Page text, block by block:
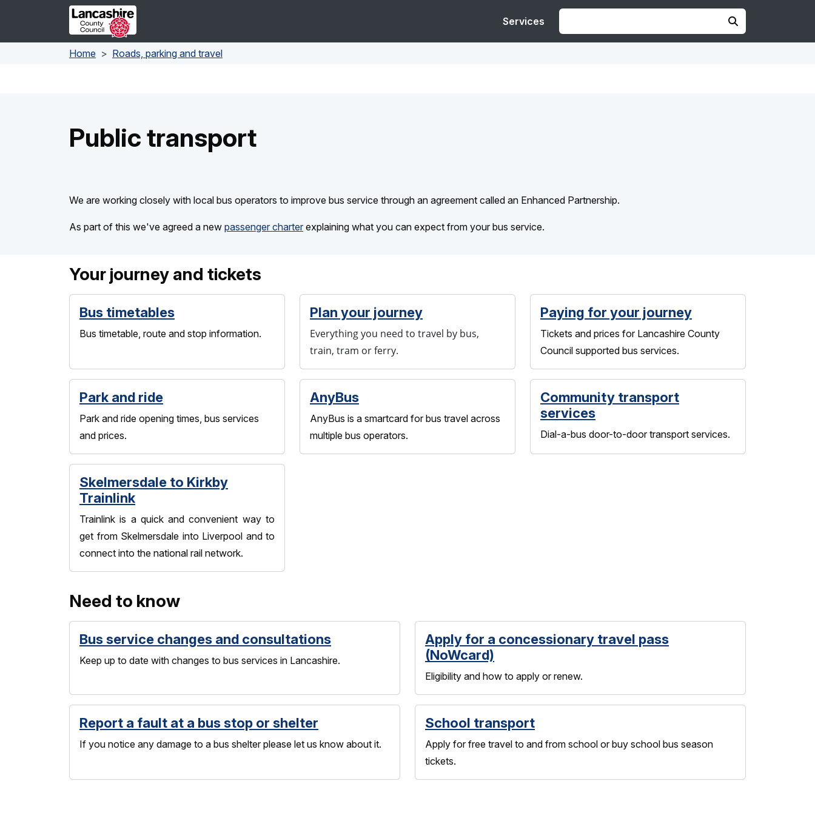
Skip to main content
Services
Home Roads, parking and travel
Public transport
We are working closely with local bus operators to improve bus service through an agreement called an Enhanced Partnership.
As part of this we've agreed a new passenger charter explaining what you can expect from your bus service.
Your journey and tickets
Bus timetables
Bus timetable, route and stop information.
Plan your journey
Everything you need to travel by bus,
train, tram or ferry.
Paying for your journey
Tickets and prices for Lancashire County
Council supported bus services.
Park and ride
Park and ride opening times, bus services
and prices.
AnyBus
AnyBus is a smartcard for bus travel across
multiple bus operators.
Community transport
services
Dial-a-bus door-to-door transport services.
Skelmersdale to Kirkby
Trainlink
Trainlink is a quick and convenient way to
get from Skelmersdale into Liverpool and to
connect into the national rail network.
Need to know
Bus service changes and consultations
Keep up to date with changes to bus services in Lancashire.
Apply for a concessionary travel pass
(NoWcard)
Eligibility and how to apply or renew.
Report a fault at a bus stop or shelter
If you notice any damage to a bus shelter please let us know about it.
School transport
Apply for free travel to and from school or buy school bus season
tickets.